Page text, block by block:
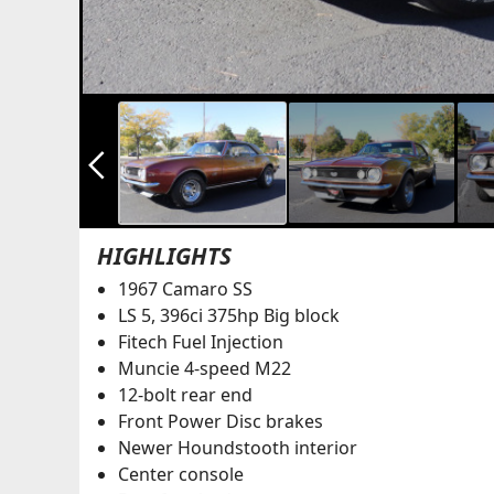
arrow_back_ios_new
HIGHLIGHTS
1967 Camaro SS
LS 5, 396ci 375hp Big block
Fitech Fuel Injection
Muncie 4-speed M22
12-bolt rear end
Front Power Disc brakes
Newer Houndstooth interior
Center console